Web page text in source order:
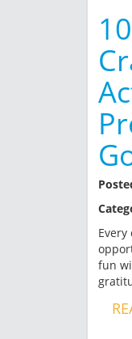
fun